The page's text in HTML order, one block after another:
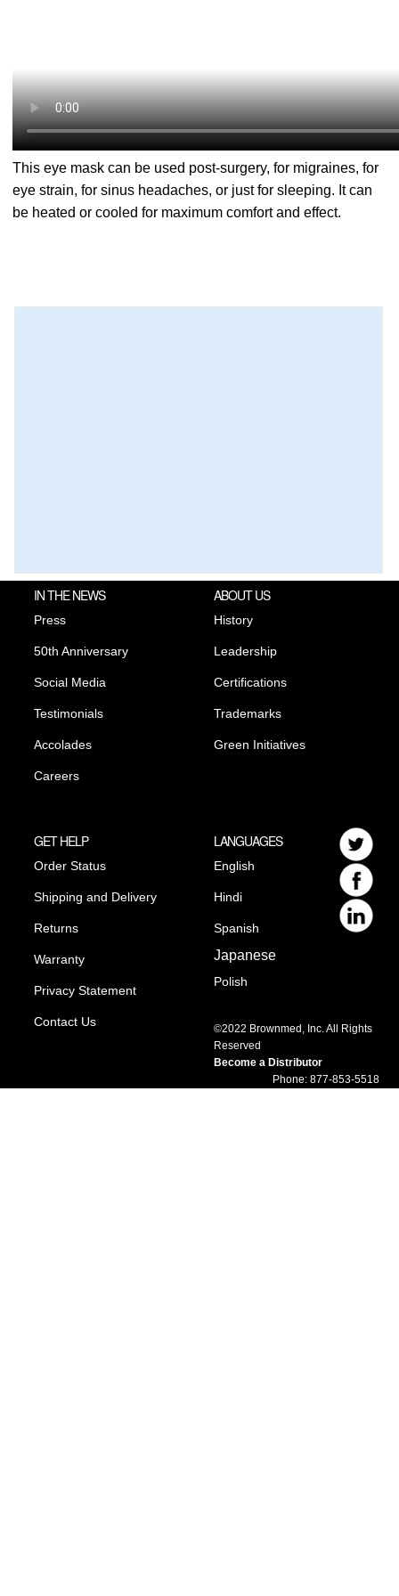
This eye mask can be used post-surgery, for migraines, for
eye strain, for sinus headaches, or just for sleeping. It can
be heated or cooled for maximum comfort and effect.
IN THE NEWS
Press
50th Anniversary
Social Media
Testimonials
Accolades
Careers
ABOUT US
History
Leadership
Certifications
Trademarks
Green Initiatives
GET HELP
Order Status
Shipping and Delivery
Returns
Warranty
Privacy Statement
Contact Us
LANGUAGES
English
Hindi
Spanish
Japanese
Polish
©2022 Brownmed, Inc. All Rights
Reserved
Become a Distributor
Phone: 877-853-5518